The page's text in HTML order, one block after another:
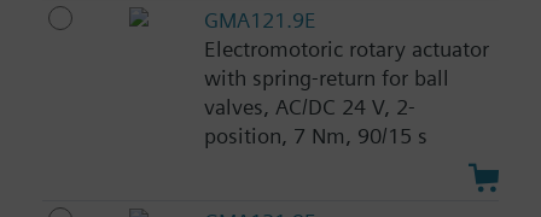
GMA121.9E
Electromotoric rotary actuator
with spring-return for ball
valves, AC/DC 24 V, 2-
position, 7 Nm, 90/15 s